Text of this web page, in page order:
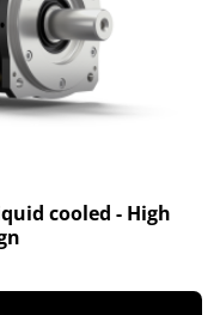
cooled - High